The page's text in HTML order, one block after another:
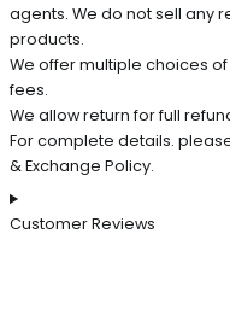
agents. We do not sell any
products.
We offer multiple choices
fees.
We allow return for full
For complete details.
& Exchange Policy.
Customer Reviews